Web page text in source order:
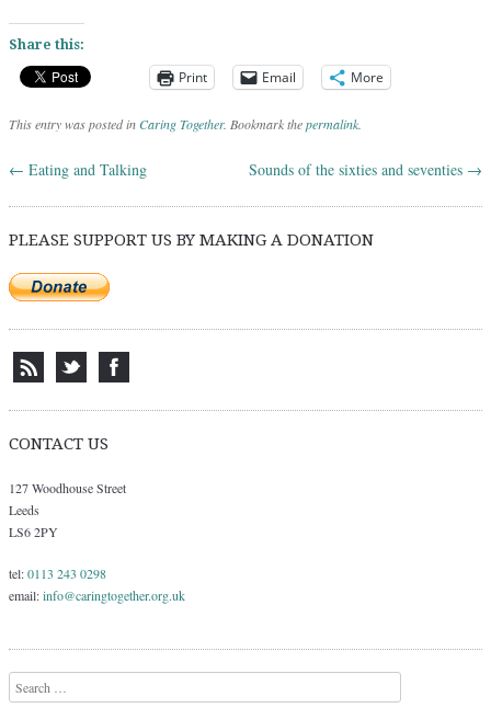
Share this:
Print Email More
This entry was posted inCaring Together. Bookmark thepermalink
Post navigation
← Eating and Talking Sounds of the sixties and seventies →
PLEASE SUPPORT US BY MAKING A DONATION
CONTACT US
127 Woodhouse Street
Leeds
LS6 2PY
tel:0113 243 0298
email:info@caringtogether.org.uk
Search